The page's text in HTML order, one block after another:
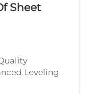
Sheet
Leveling